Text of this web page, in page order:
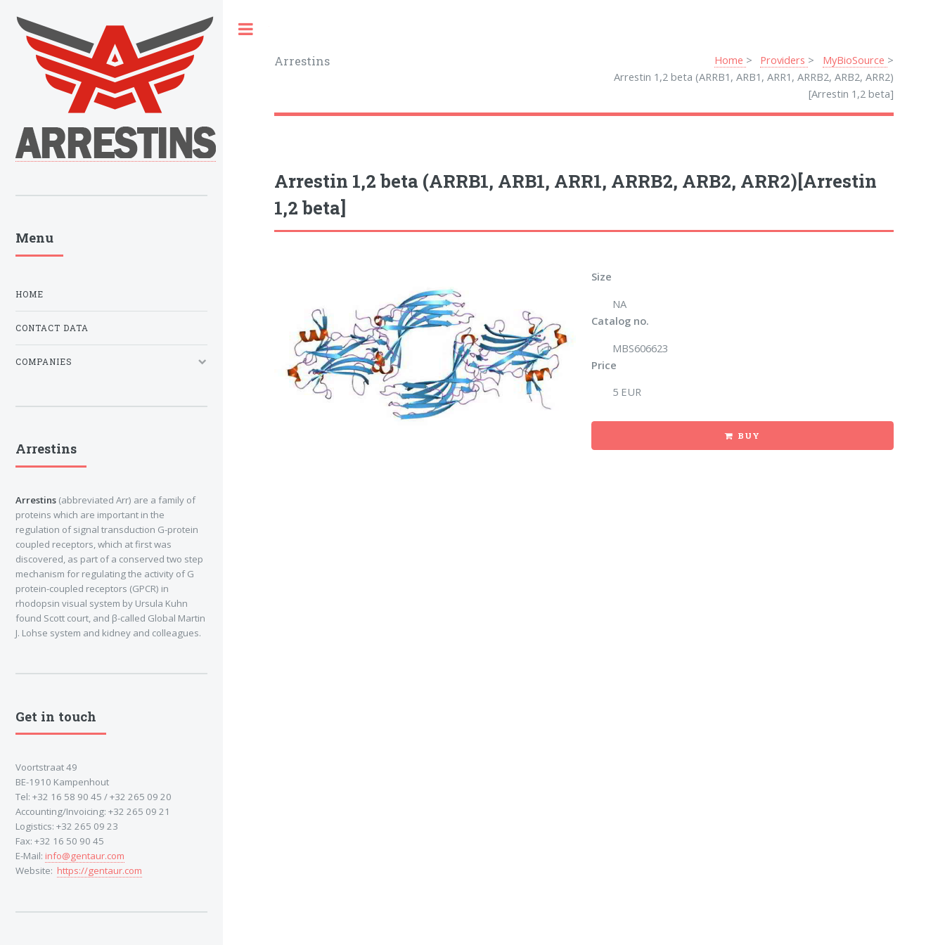
Arrestins Home Providers
MyBioSource
Arrestin 1,2 beta (ARRB1, ARB1, ARR1, ARRB2, ARB2, ARR2)
[Arrestin 1,2 beta]
Arrestin 1,2 beta (ARRB1, ARB1, ARR1, ARRB2, ARB2, ARR2)[Arrestin
1,2 beta]
Size
NA
Catalog no.
MBS606623
Price
5 EUR
BUY
Menu
HOME
CONTACT DATA
COMPANIES
Arrestins
Arrestins (abbreviated Arr) are a family of
proteins which are important in the
regulation of signal transduction G-protein
coupled receptors, which at first was
discovered, as part of a conserved two step
mechanism for regulating the activity of G
protein-coupled receptors (GPCR) in
rhodopsin visual system by Ursula Kuhn
found Scott court, and β-called Global Martin
J. Lohse system and kidney and colleagues.
Get in touch
Voortstraat 49
BE-1910 Kampenhout
Tel: +32 16 58 90 45 / +32 265 09 20
Accounting/Invoicing: +32 265 09 21
Logistics: +32 265 09 23
Fax: +32 16 50 90 45
E-Mail: info@gentaur.com
Website: https://gentaur.com